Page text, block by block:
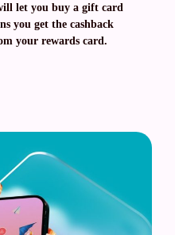
let you buy a gift card
you get the cashback
your rewards card.